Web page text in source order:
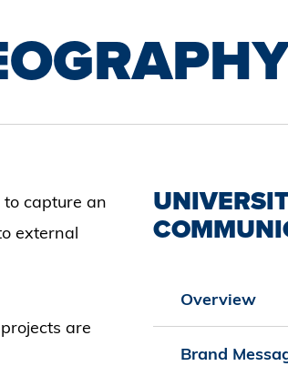
capture an
external
are
Overview
Brand